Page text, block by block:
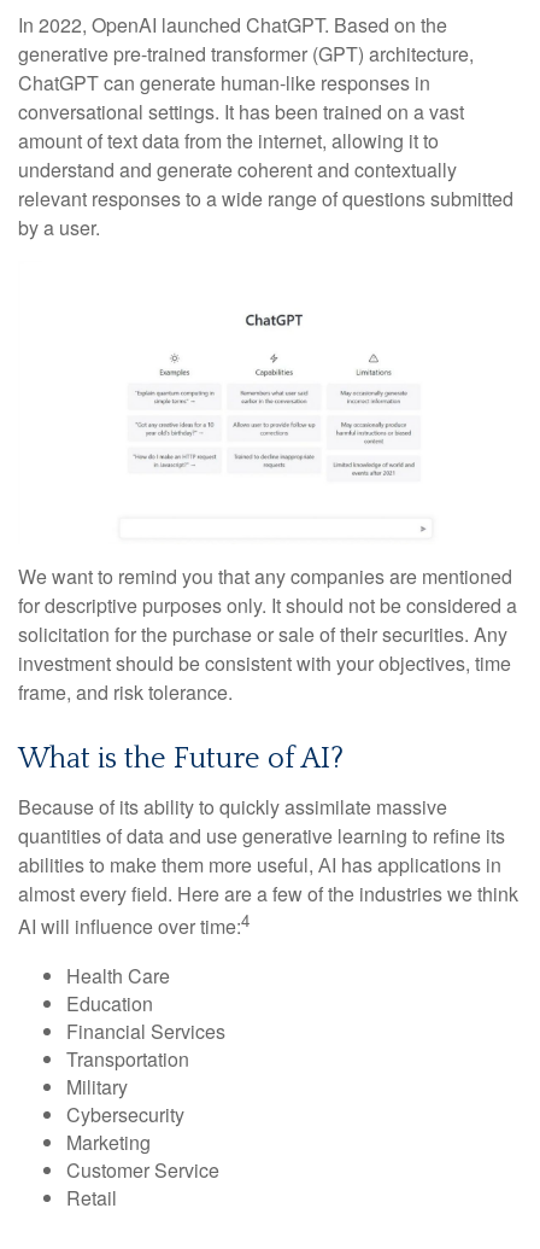
In 2022, OpenAI launched ChatGPT. Based on the
generative pre-trained transformer (GPT) architecture,
ChatGPT can generate human-like responses in
conversational settings. It has been trained on a vast
amount of text data from the internet, allowing it to
understand and generate coherent and contextually
relevant responses to a wide range of questions submitted
by a user.
We want to remind you that any companies are mentioned
for descriptive purposes only. It should not be considered a
solicitation for the purchase or sale of their securities. Any
investment should be consistent with your objectives, time
frame, and risk tolerance.
What is the Future of AI?
Because of its ability to quickly assimilate massive
quantities of data and use generative learning to refine its
abilities to make them more useful, АI has applications in
almost every field. Here are a few of the industries we think
AI will influence over time:4
Health Care
Education
Financial Services
Transportation
Military
Cybersecurity
Marketing
Customer Service
Retail